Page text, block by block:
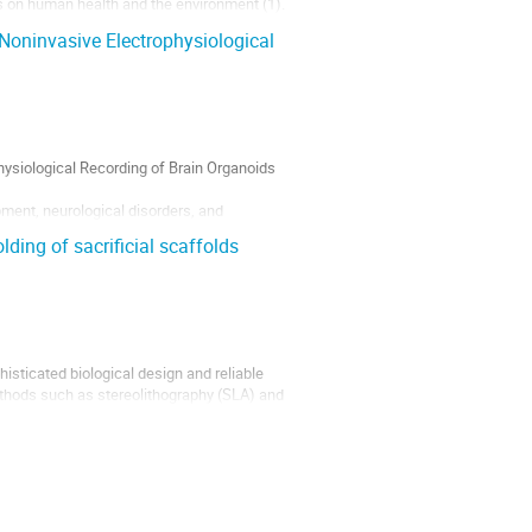
Electrophysiological
Recording of Brain Organoids
neurological disorders, and
of sacrificial scaffolds
biological design and reliable
such as stereolithography (SLA) and